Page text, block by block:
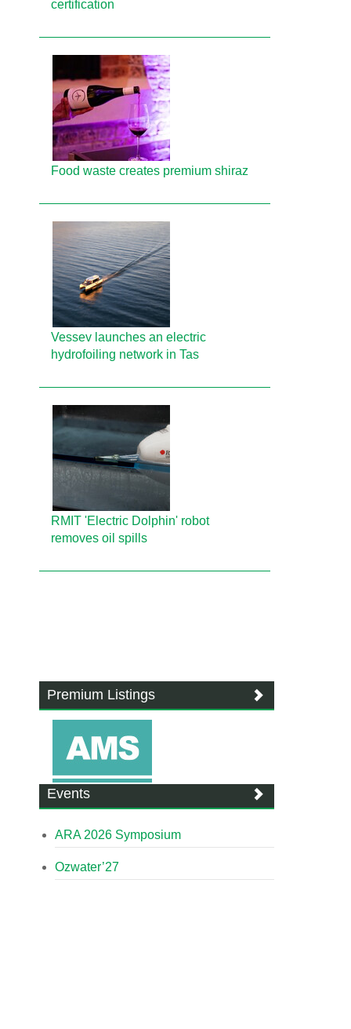
certification
Food waste creates premium shiraz
Vessev launches an electric
hydrofoiling network in Tas
RMIT 'Electric Dolphin' robot
removes oil spills
Premium Listings
Events
ARA 2026 Symposium
Ozwater’27